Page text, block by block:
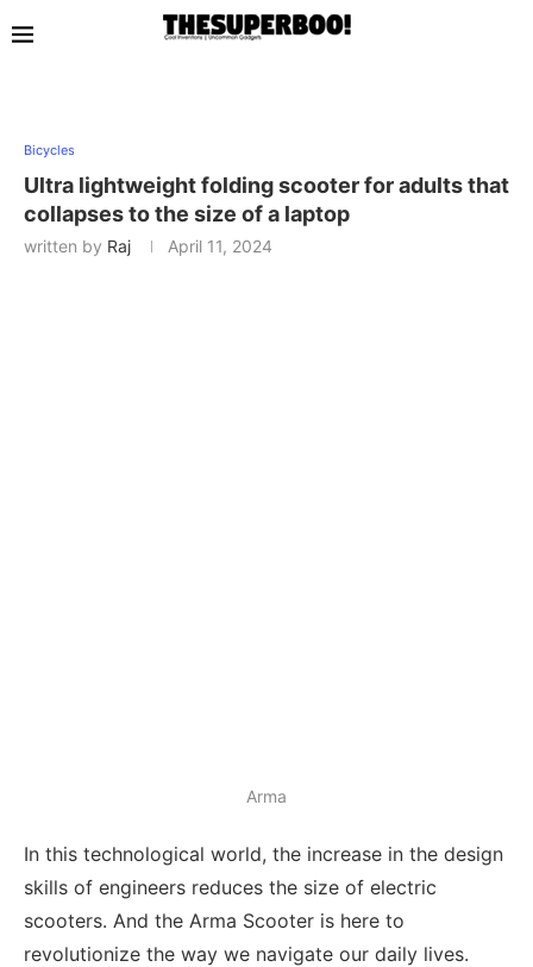
Bicycles
Ultra lightweight folding scooter for adults that
collapses to the size of a laptop
written by Raj April 11, 2024
Arma
In this technological world, the increase in the design
skills of engineers reduces the size of electric
scooters. And the Arma Scooter is here to
revolutionize the way we navigate our daily lives.